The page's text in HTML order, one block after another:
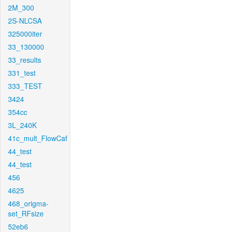
2M_300
2S-NLCSA
325000iter
33_130000
33_results
331_test
333_TEST
3424
354cc
3L_240K
41c_mult_FlowCaf
44_test
44_test
456
4625
468_origma-
set_RFsize
52eb6